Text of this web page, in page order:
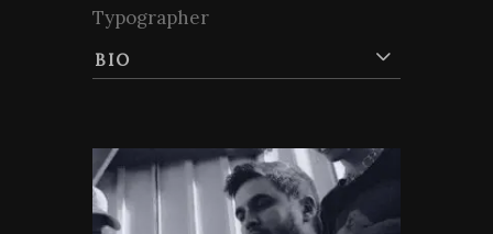
Typographer
BIO